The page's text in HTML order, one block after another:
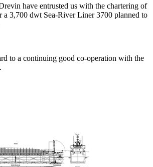
have entrusted us with the chartering of
a 3,700 dwt Sea-River Liner 3700 planned to
to a continuing good co-operation with the